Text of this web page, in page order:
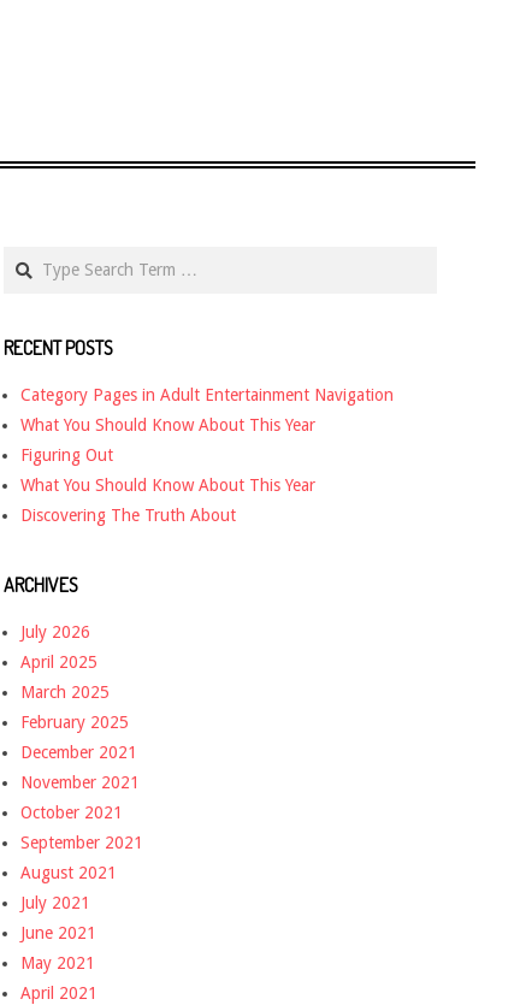
RECENT POSTS
Category Pages in Adult Entertainment Navigation
What You Should Know About This Year
Figuring Out
What You Should Know About This Year
Discovering The Truth About
ARCHIVES
July 2026
April 2025
March 2025
February 2025
December 2021
November 2021
October 2021
September 2021
August 2021
July 2021
June 2021
May 2021
April 2021